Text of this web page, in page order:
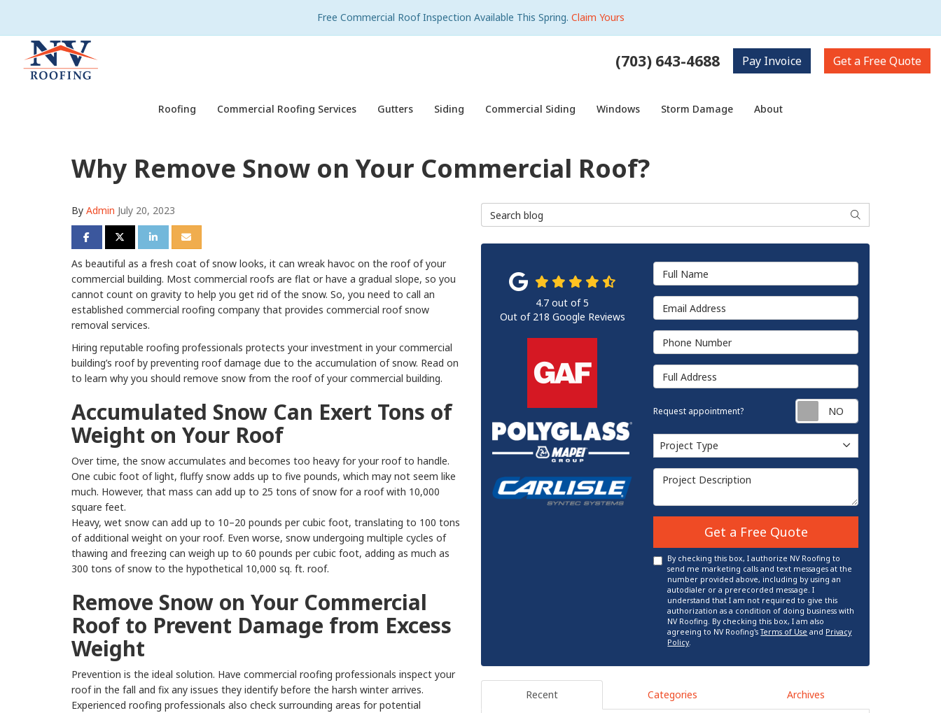
Free Commercial Roof Inspection Available This Spring. Claim Yours
(703) 643-4688 Pay Invoice Get a Free Quote
Roofing Commercial Roofing Services Gutters Siding Commercial Siding Windows Storm Damage About
Why Remove Snow on Your Commercial Roof?
By Admin July 20, 2023
Share on Facebook
Share on Twitter
Share on LinkedIn
Share via Email
As beautiful as a fresh coat of snow looks, it can wreak havoc on the roof of your
commercial building. Most commercial roofs are flat or have a gradual slope, so you
cannot count on gravity to help you get rid of the snow. So, you need to call an
established commercial roofing company that provides commercial roof snow
removal services.
Hiring reputable roofing professionals protects your investment in your commercial
building’s roof by preventing roof damage due to the accumulation of snow. Read on
to learn why you should remove snow from the roof of your commercial building.
Accumulated Snow Can Exert Tons of
Weight on Your Roof
Over time, the snow accumulates and becomes too heavy for your roof to handle.
One cubic foot of light, fluffy snow adds up to five pounds, which may not seem like
much. However, that mass can add up to 25 tons of snow for a roof with 10,000
square feet.
Heavy, wet snow can add up to 10–20 pounds per cubic foot, translating to 100 tons
of additional weight on your roof. Even worse, snow undergoing multiple cycles of
thawing and freezing can weigh up to 60 pounds per cubic foot, adding as much as
300 tons of snow to the hypothetical 10,000 sq. ft. roof.
Remove Snow on Your Commercial
Roof to Prevent Damage from Excess
Weight
Prevention is the ideal solution. Have commercial roofing professionals inspect your
roof in the fall and fix any issues they identify before the harsh winter arrives.
Experienced roofing professionals also check surrounding areas for potential
Search Blog Search
Full Name
Email Address
Phone Number
Full Address
Request appointment? Request
Project Type
Project Type
Project Description
Get a Free Quote
By checking this box, I authorize NV Roofing to
send me marketing calls and text messages at the
number provided above, including by using an
autodialer or a prerecorded message. I
understand that I am not required to give this
authorization as a condition of doing business with
NV Roofing. By checking this box, I am also
agreeing to NV Roofing'sTerms of Use and Privacy
Policy.
4.7 out of5
Out of 218 Google Reviews
Recent Categories Archives